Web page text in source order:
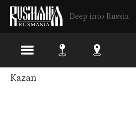
Deep into Russia
Skip
Kazan